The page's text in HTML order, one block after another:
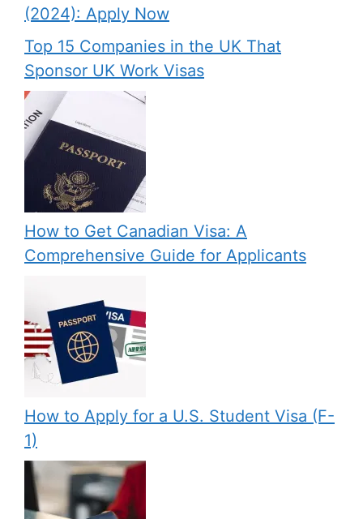
(2024): Apply Now
Top 15 Companies in the UK That
Sponsor UK Work Visas
How to Get Canadian Visa: A
Comprehensive Guide for Applicants
How to Apply for a U.S. Student Visa (F-
1)